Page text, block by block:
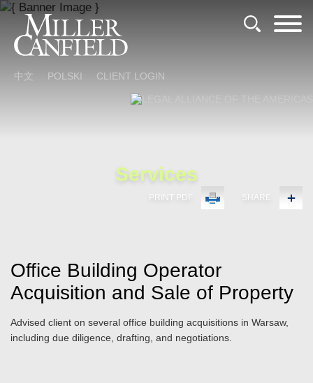
Cookie Settings
Main Content
Main Menu
中文 POLSKI CLIENT LOGIN
Services
PRINT PDF SHARE
Office Building Operator
Acquisition and Sale of Property
Advised client on several office building acquisitions in Warsaw,
including due diligence, drafting, and negotiations.